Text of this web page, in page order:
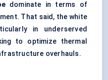
dominate in terms of
That said, the white
in underserved
to optimize thermal
overhauls.